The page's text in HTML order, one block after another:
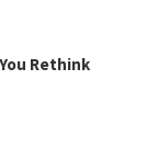
Rethink